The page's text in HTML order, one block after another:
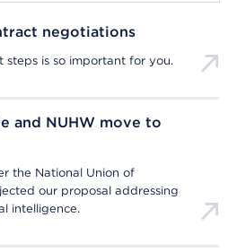
negotiations
is so important for you.
and NUHW move to
the National Union of
our proposal addressing
intelligence.